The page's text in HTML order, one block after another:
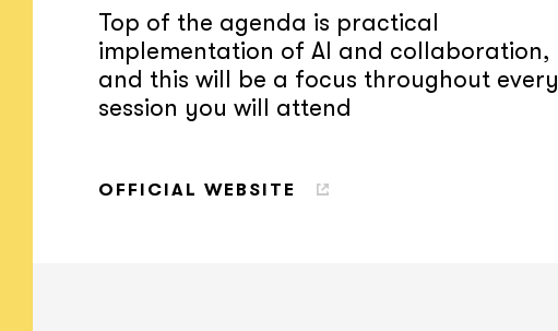
Top of the agenda is practical
implementation of AI and collaboration,
and this will be a focus throughout every
session you will attend
OFFICIAL WEBSITE